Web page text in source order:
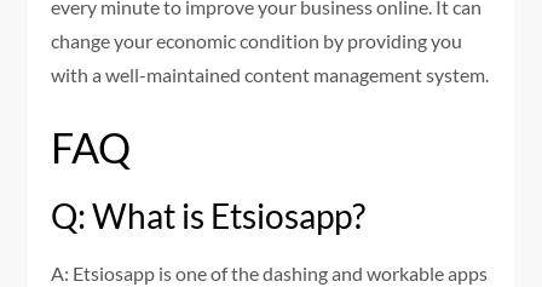
every minute to improve your business online. It can
change your economic condition by providing you
with a well-maintained content management system.
FAQ
Q: What is Etsiosapp?
A: Etsiosapp is one of the dashing and workable apps